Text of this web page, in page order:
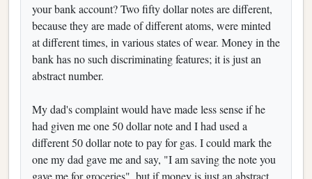
your bank account? Two fifty dollar notes are different,
because they are made of different atoms, were minted
at different times, in various states of wear. Money in the
bank has no such discriminating features; it is just an
abstract number.
My dad's complaint would have made less sense if he
had given me one 50 dollar note and I had used a
different 50 dollar note to pay for gas. I could mark the
one my dad gave me and say, "I am saving the note you
gave me for groceries", but if money is just an abstract